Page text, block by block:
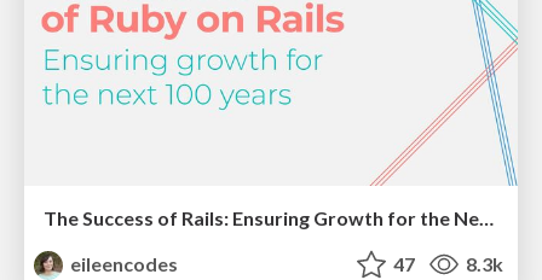
eileencodes
47 8.3k